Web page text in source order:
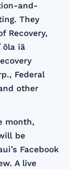
and-
They
Recovery,
iā
Federal
other
month,
be
Facebook
A live